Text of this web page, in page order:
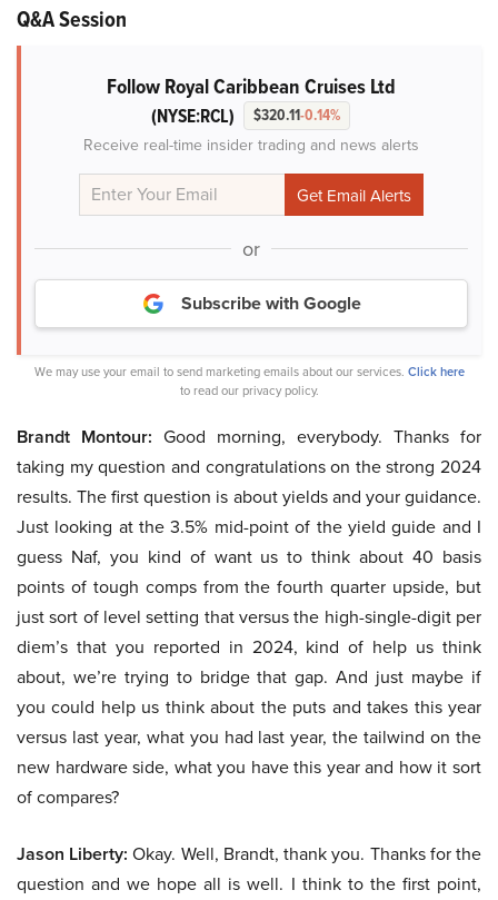
Q&A Session
Follow Royal Caribbean Cruises Ltd
(NYSE:RCL) $320.11-0.14%
Receive real-time insider trading and news alerts
or
Subscribe with Google
We may use your email to send marketing emails about our services. Click here
to read our privacy policy.
Brandt Montour: Good morning, everybody. Thanks for
taking my question and congratulations on the strong 2024
results. The first question is about yields and your guidance.
Just looking at the 3.5% mid-point of the yield guide and I
guess Naf, you kind of want us to think about 40 basis
points of tough comps from the fourth quarter upside, but
just sort of level setting that versus the high-single-digit per
diem’s that you reported in 2024, kind of help us think
about, we’re trying to bridge that gap. And just maybe if
you could help us think about the puts and takes this year
versus last year, what you had last year, the tailwind on the
new hardware side, what you have this year and how it sort
of compares?
Jason Liberty: Okay. Well, Brandt, thank you. Thanks for the
question and we hope all is well. I think to the first point,